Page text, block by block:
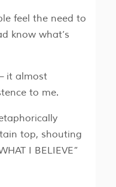
feel the need to
know what’s
it almost
to me.
top, shouting
I BELIEVE”